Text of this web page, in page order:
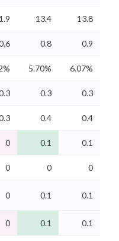
13.4 13.8
0.8 0.9
5.70% 6.07%
0.3 0.3
0.4 0.4
0 0.1 0.1
0 0
0
0 0.1 0.1
0 0.1 0.1